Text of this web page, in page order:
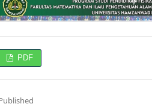
PDF